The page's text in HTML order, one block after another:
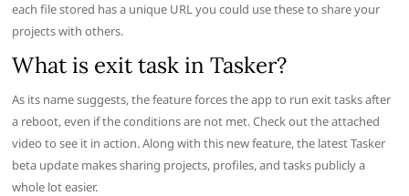
each file stored has a unique URL you could use these to share your
projects with others.
What is exit task in Tasker?
As its name suggests, the feature forces the app to run exit tasks after
a reboot, even if the conditions are not met. Check out the attached
video to see it in action. Along with this new feature, the latest Tasker
beta update makes sharing projects, profiles, and tasks publicly a
whole lot easier.